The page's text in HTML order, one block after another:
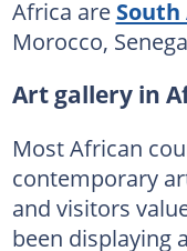
Africa are
Morocco,
Art gallery in
Most African
contemporary
and visitors
been displaying